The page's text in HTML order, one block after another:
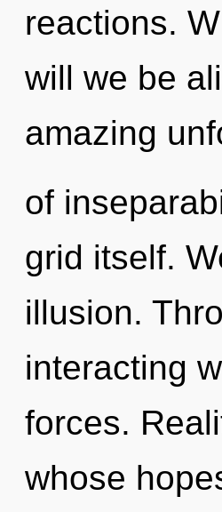
reactions.
will we be
amazing
of
grid itself.
illusion.
interacting
forces.
whose